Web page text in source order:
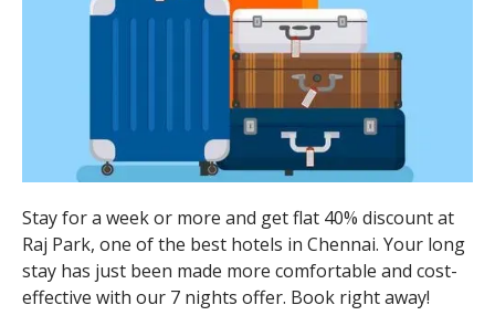
Stay for a week or more and get flat 40% discount at
Raj Park, one of the best hotels in Chennai. Your long
stay has just been made more comfortable and cost-
effective with our 7 nights offer. Book right away!